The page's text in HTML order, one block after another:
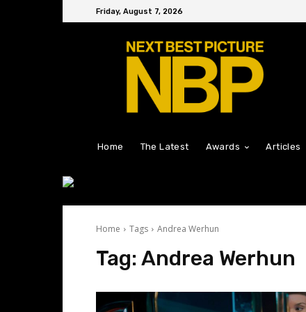
Friday, August 7, 2026
Home The Latest Awards Articles
Home Tags Andrea Werhun
Tag: Andrea Werhun